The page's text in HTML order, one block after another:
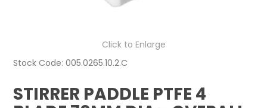
Click to Enlarge
Stock Code: 005.0265.10.2.C
STIRRER PADDLE PTFE 4